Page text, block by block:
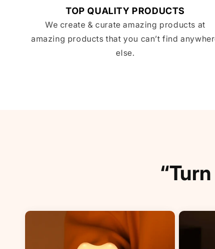
TOP QUALITY PRODUCTS
We create & curate amazing products at
amazing products that you can’t find
else.